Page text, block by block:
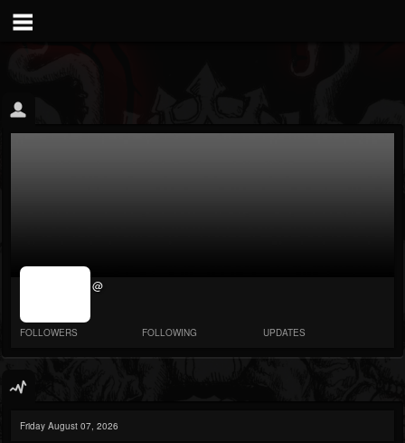
jrImage_display:
@
FOLLOWERS FOLLOWING UPDATES
Friday August 07, 2026